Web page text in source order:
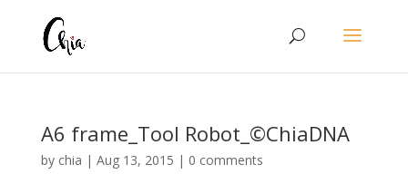
A6 frame_Tool Robot_©ChiaDNA
by chia | Aug 13, 2015 | 0 comments